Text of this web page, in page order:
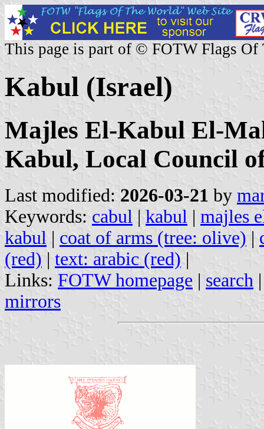
This page is part of © FOTW Flags Of
Kabul (Israel)
Majles El-Kabul El-
Kabul, Local Council
Last modified: 2026-03-21 by
Keywords: cabul | kabul | majles
kabul | coat of arms (tree: olive) |
(red) | text: arabic (red) |
Links: FOTW homepage | search
mirrors